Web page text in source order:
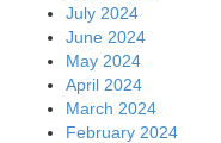
July 2024
June 2024
May 2024
April 2024
March 2024
February 2024